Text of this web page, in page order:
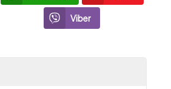
Viber